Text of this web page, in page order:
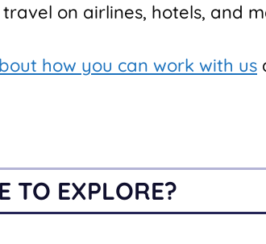
on airlines, hotels, and
how you can work with us
TO EXPLORE?